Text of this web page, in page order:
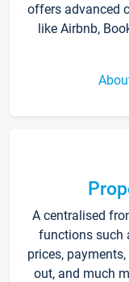
offers advanced
like Airbnb,
A centralised
functions such
prices,
out, and much